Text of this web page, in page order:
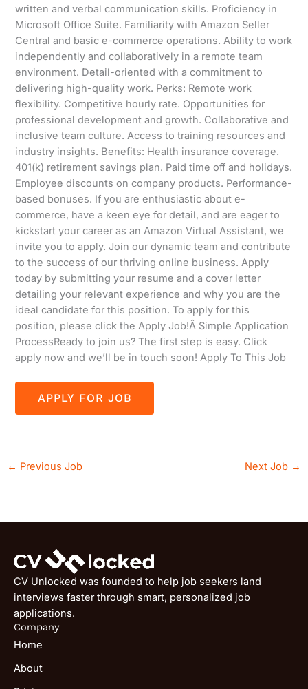
written and verbal communication skills. Proficiency in
Microsoft Office Suite. Familiarity with Amazon Seller
Central and basic e-commerce operations. Ability to work
independently and collaboratively in a remote team
environment. Detail-oriented with a commitment to
delivering high-quality work. Perks: Remote work
flexibility. Competitive hourly rate. Opportunities for
professional development and growth. Collaborative and
inclusive team culture. Access to training resources and
industry insights. Benefits: Health insurance coverage.
401(k) retirement savings plan. Paid time off and holidays.
Employee discounts on company products. Performance-
based bonuses. If you are enthusiastic about e-
commerce, have a keen eye for detail, and are eager to
kickstart your career as an Amazon Virtual Assistant, we
invite you to apply. Join our dynamic team and contribute
to the success of our thriving online business. Apply
today by submitting your resume and a cover letter
detailing your relevant experience and why you are the
ideal candidate for this position. To apply for this
position, please click the Apply Job!Â Simple Application
ProcessReady to join us? The first step is easy. Click
apply now and we’ll be in touch soon! Apply To This Job
← Previous Job Next Job →
CV Unlocked was founded to help job seekers land
interviews faster through smart, personalized job
applications.
Company
Home
About